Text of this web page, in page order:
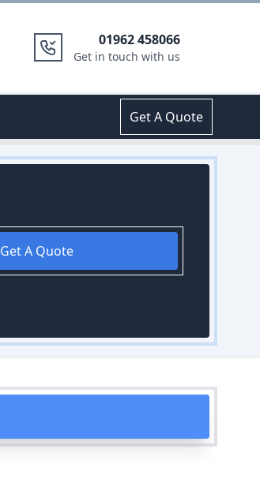
01962 458066
Get in touch with us
Get A Quote
Get A Quote